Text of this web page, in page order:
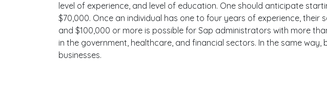
level of experience, and level of education. One should anticipate
$70,000. Once an individual has one to four years of experience,
and $100,000 or more is possible for Sap administrators with more
in the government, healthcare, and financial sectors. In the same
businesses.